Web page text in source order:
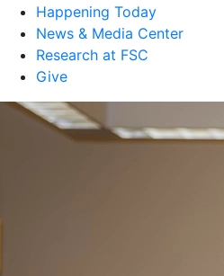
Happening Today
News & Media Center
Research at FSC
Give